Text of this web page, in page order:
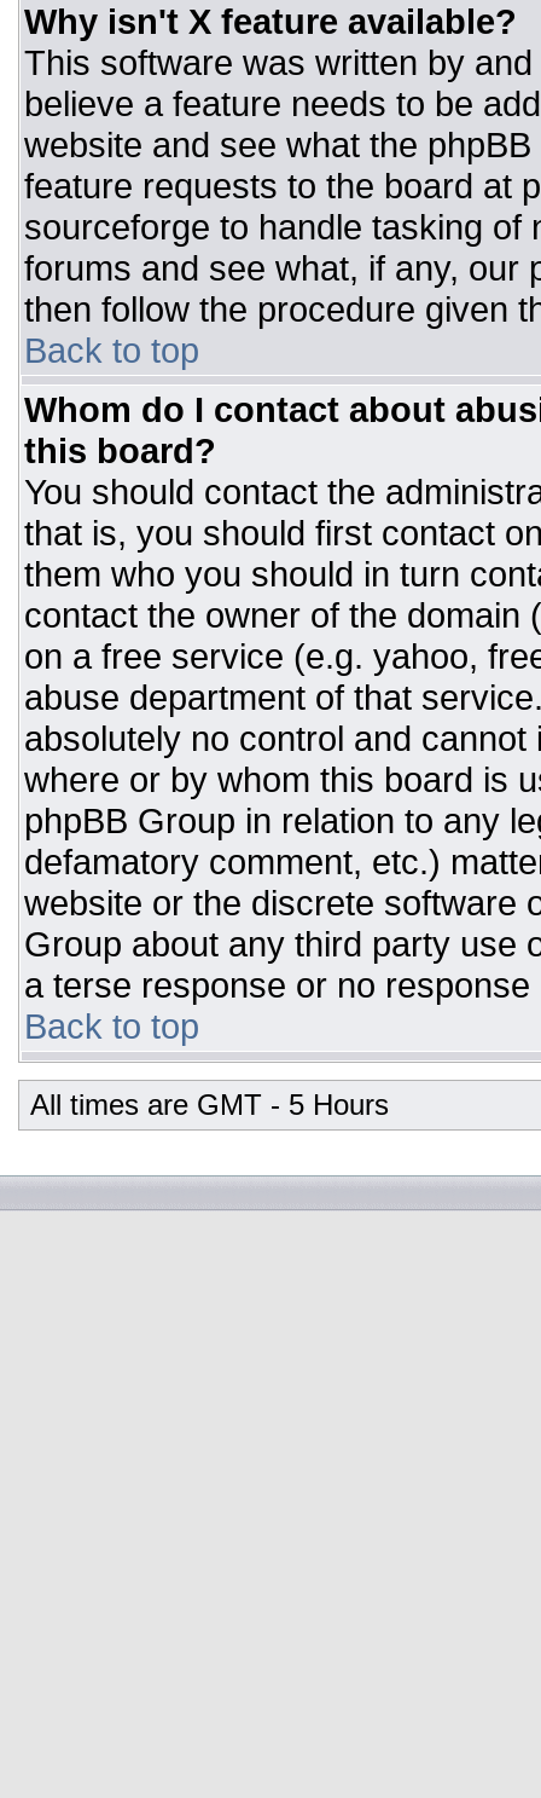
Why isn't X feature available?
This software was written by
believe a feature needs to be
website and see what the
feature requests to the board at
sourceforge to handle tasking
forums and see what, if any, our
then follow the procedure given
Back to top
Whom do I contact about
this board?
You should contact the
that is, you should first contact
them who you should in turn
contact the owner of the domain
on a free service (e.g. yahoo,
abuse department of that
absolutely no control and
where or by whom this board is
phpBB Group in relation to any
defamatory comment, etc.)
website or the discrete software
Group about any third party use
a terse response or no response
Back to top
All times are GMT - 5 Hours